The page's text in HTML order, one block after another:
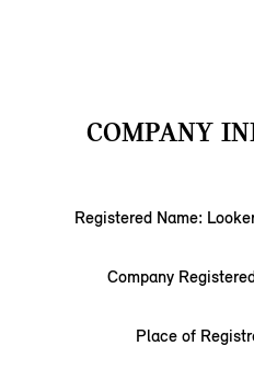
COMPANY
Registered Name:
Company
Place of